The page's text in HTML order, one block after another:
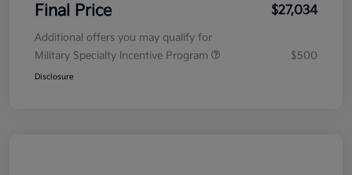
Final Price $27,034
Additional offers you may qualify for
Military Specialty Incentive Program
$500
Disclosure